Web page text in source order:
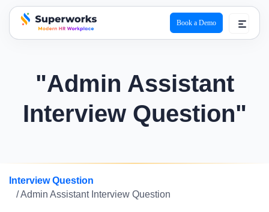
superworks logo
Book a Demo
"Admin Assistant
Interview Question"
Interview Question
/ Admin Assistant Interview Question